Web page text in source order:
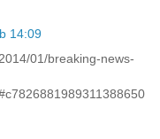
14:09
01/breaking-news-